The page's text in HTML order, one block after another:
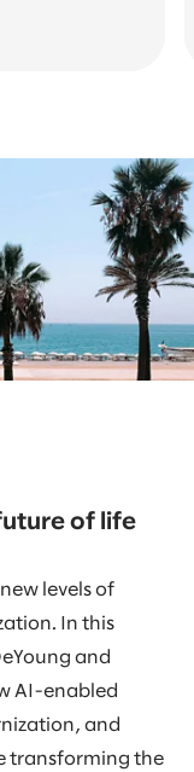
of life
levels of
In this
and
AI-enabled
and
transforming the